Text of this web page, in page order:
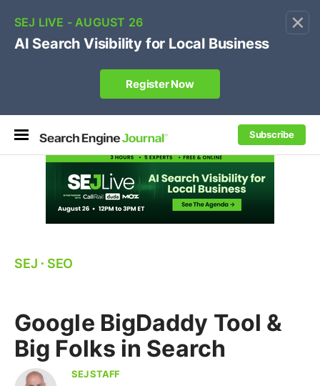
×
Subscribe
Own your "brand +promo code" search.
SEJ ⋅ SEO
Google BigDaddy Tool &
Big Folks in Search
SEJ STAFF